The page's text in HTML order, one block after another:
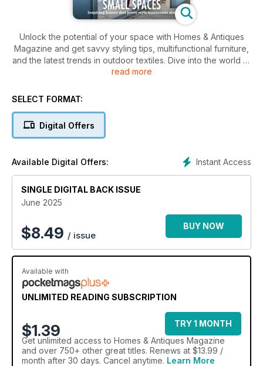
Unlock the potential of your space with Homes & Antiques
Magazine and get savvy styling tips, multifunctional furniture,
and the latest trends in outdoor textiles. Dive into the world of
unique antiques and explore the latest in garden decor and
read more
SELECT FORMAT:
Digital Offers
Instant Access
Available Digital Offers:
SINGLE DIGITAL BACK ISSUE
June 2025
$8.49 / issue
BUY NOW
Available with
UNLIMITED READING SUBSCRIPTION
$1.39
TRY 1 MONTH
Get unlimited access to Homes & Antiques Magazine
and over 750+ other great titles. Renews at $13.99 /
month after 30 days. Cancel anytime. Learn More